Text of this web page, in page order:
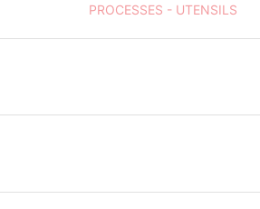
PROCESSES - UTENSILS